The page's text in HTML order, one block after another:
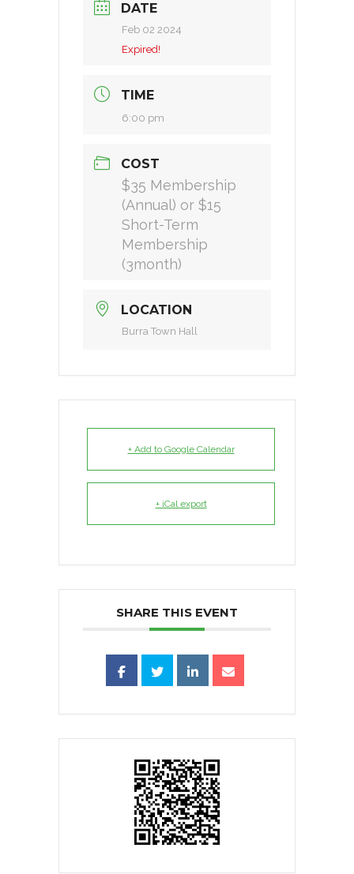
DATE
Feb 02 2024
Expired!
TIME
6:00 pm
COST
$35 Membership
(Annual) or $15
Short-Term
Membership
(3month)
LOCATION
Burra Town Hall
+ Add to Google Calendar
+ iCal export
SHARE THIS EVENT